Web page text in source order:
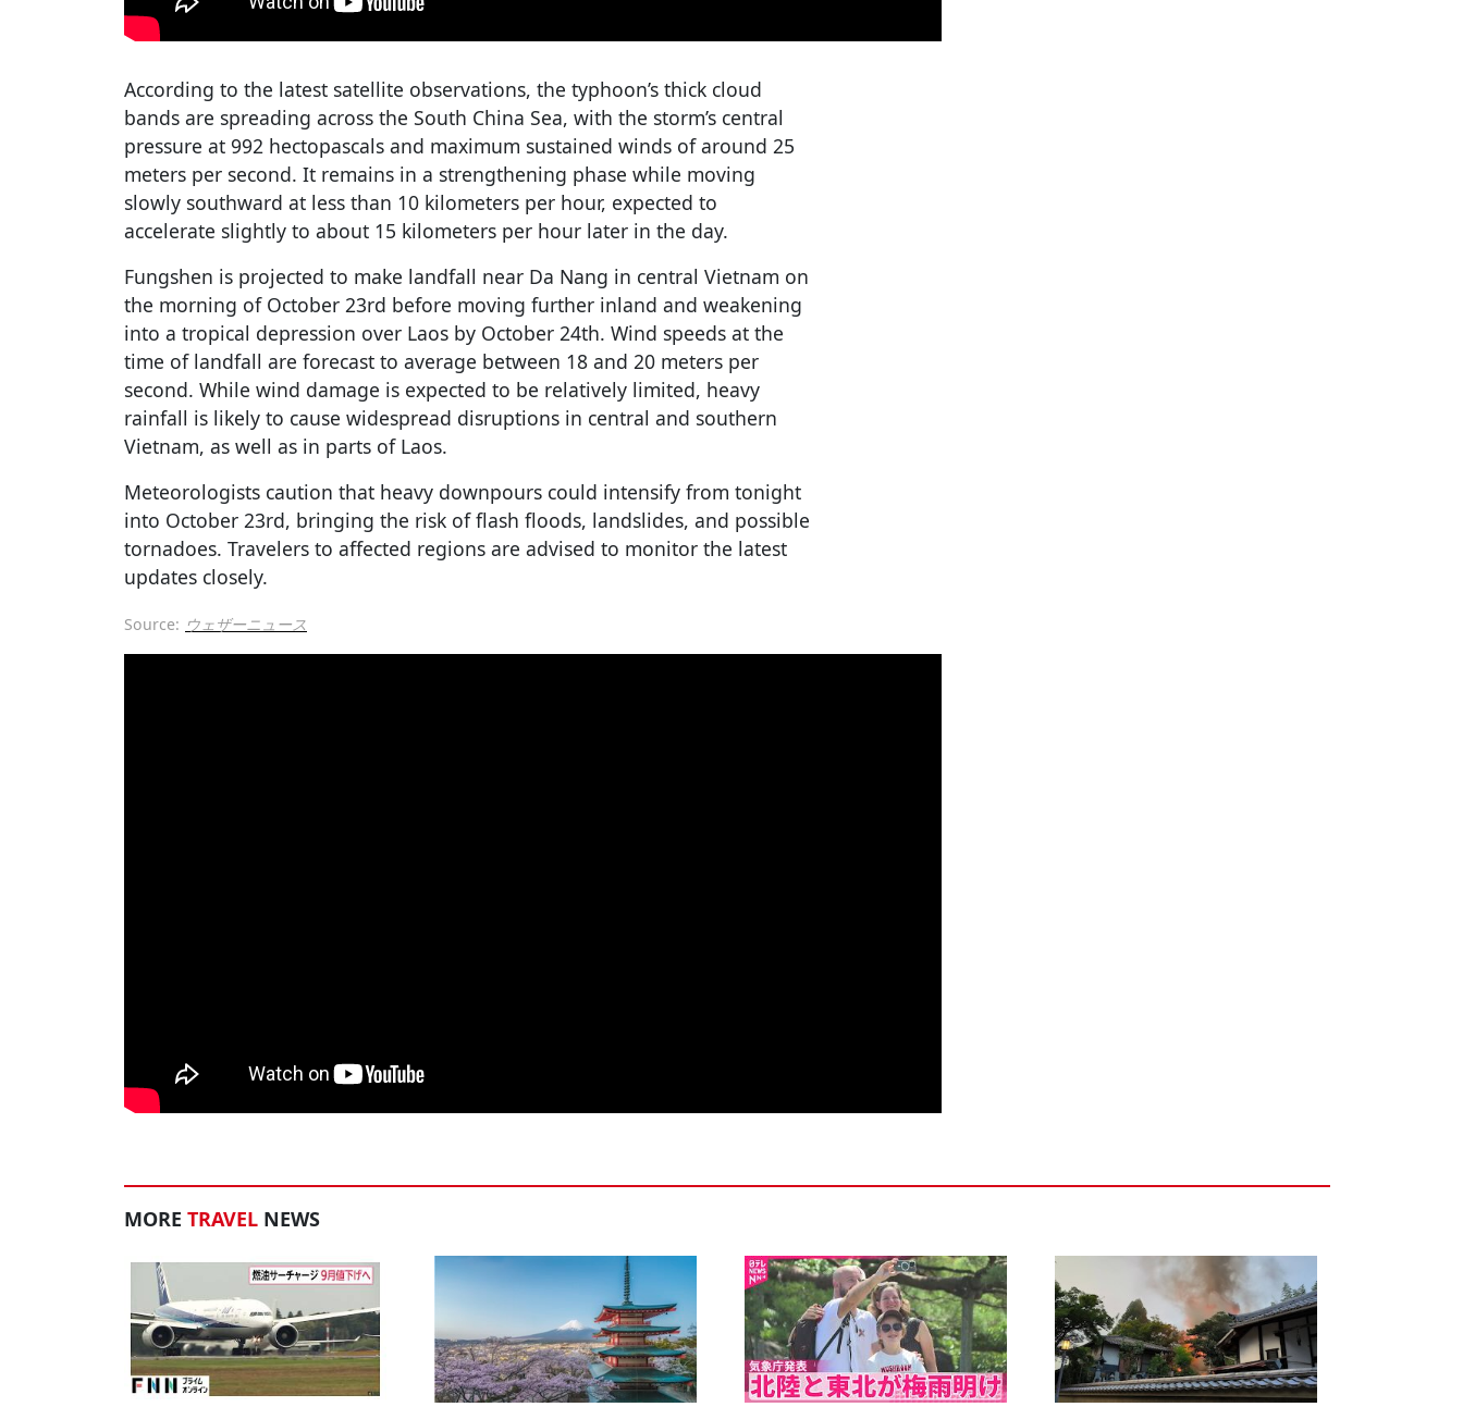
According to the latest satellite observations, the typhoon’s thick cloud
bands are spreading across the South China Sea, with the storm’s central
pressure at 992 hectopascals and maximum sustained winds of around 25
meters per second. It remains in a strengthening phase while moving
slowly southward at less than 10 kilometers per hour, expected to
accelerate slightly to about 15 kilometers per hour later in the day.
Fungshen is projected to make landfall near Da Nang in central Vietnam on
the morning of October 23rd before moving further inland and weakening
into a tropical depression over Laos by October 24th. Wind speeds at the
time of landfall are forecast to average between 18 and 20 meters per
second. While wind damage is expected to be relatively limited, heavy
rainfall is likely to cause widespread disruptions in central and southern
Vietnam, as well as in parts of Laos.
Meteorologists caution that heavy downpours could intensify from tonight
into October 23rd, bringing the risk of flash floods, landslides, and possible
tornadoes. Travelers to affected regions are advised to monitor the latest
updates closely.
Source: ウェザーニュース
MORE TRAVEL NEWS